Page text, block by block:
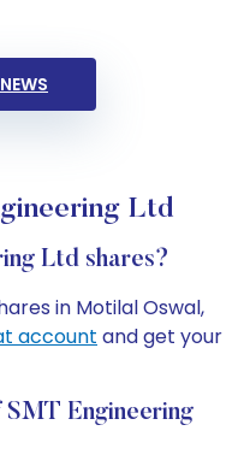
Ltd
Ltd shares?
in Motilal Oswal,
account and get your
Engineering